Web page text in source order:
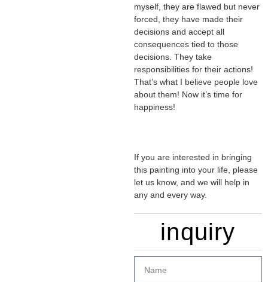
myself, they are flawed but never
forced, they have made their
decisions and accept all
consequences tied to those
decisions. They take
responsibilities for their actions!
That’s what I believe people love
about them! Now it’s time for
happiness!
If you are interested in bringing
this painting into your life, please
let us know, and we will help in
any and every way.
inquiry